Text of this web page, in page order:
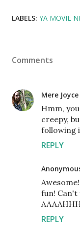
LABELS: YA MOVIE
Comments
Mere Joyce
Hmm,
creepy,
following
REPLY
fun!
REPLY